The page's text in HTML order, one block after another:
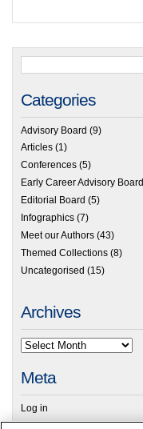
Categories
Advisory Board (9)
Articles (1)
Conferences (5)
Early Career Advisory Board
Editorial Board (5)
Infographics (7)
Meet our Authors (43)
Themed Collections (8)
Uncategorised (15)
Archives
Meta
Log in
RSC Blogs